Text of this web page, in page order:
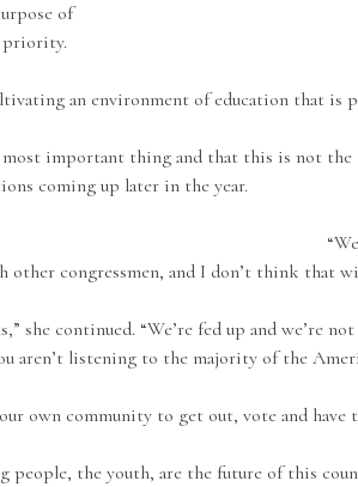
of
priority.
an environment of education that is
important thing and that this is not
coming up later in the year.
congressmen, and I don’t think that
she continued. “We’re fed up and
aren’t listening to the majority of the
own community to get out, vote and have
people, the youth, are the future of this